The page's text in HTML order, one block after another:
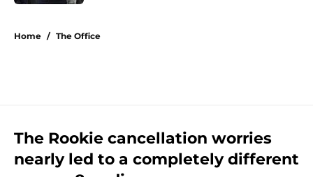
Home / The Office
The Rookie cancellation worries
nearly led to a completely different